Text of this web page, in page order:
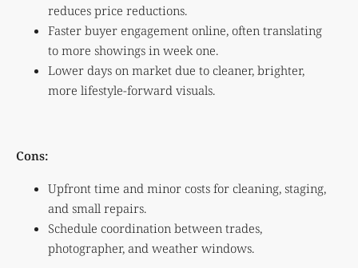
reduces price reductions.
Faster buyer engagement online, often translating
to more showings in week one.
Lower days on market due to cleaner, brighter,
more lifestyle-forward visuals.
Cons:
Upfront time and minor costs for cleaning, staging,
and small repairs.
Schedule coordination between trades,
photographer, and weather windows.